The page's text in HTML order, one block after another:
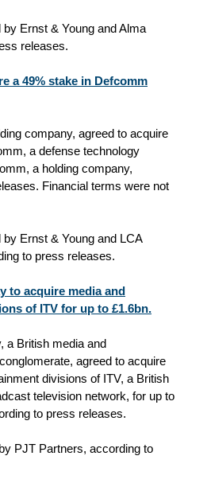
Ernst & Young and Alma
releases.
a 49% stake in Defcomm
company, agreed to acquire
a defense technology
a holding company,
Financial terms were not
Ernst & Young and LCA
to press releases.
to acquire media and
of ITV for up to £1.6bn.
a British media and
agreed to acquire
divisions of ITV, a British
television network, for up to
to press releases.
PJT Partners, according to